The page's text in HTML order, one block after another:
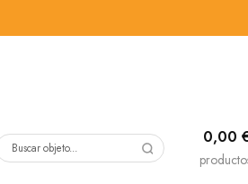
0,00
Buscar